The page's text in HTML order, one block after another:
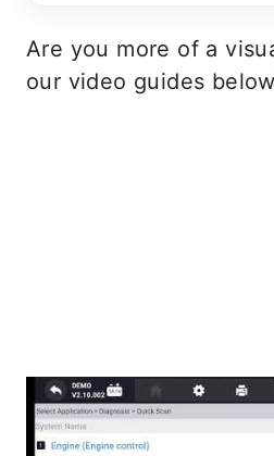
Are you more of a
our video guides